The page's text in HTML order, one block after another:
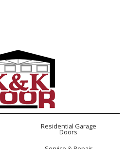
Residential Garage
Doors